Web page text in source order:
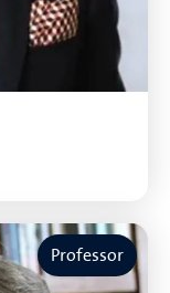
Professor